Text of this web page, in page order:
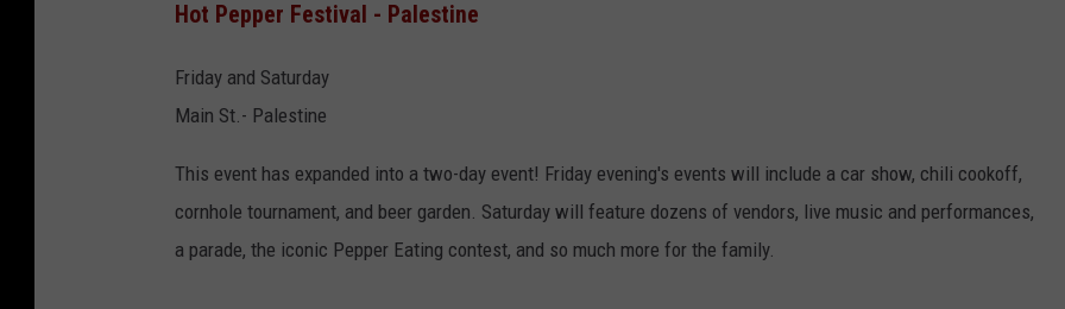
Hot Pepper Festival - Palestine
Friday and Saturday
Main St.- Palestine
This event has expanded into a two-day event! Friday evening's events will include a car show, chili cookoff,
cornhole tournament, and beer garden. Saturday will feature dozens of vendors, live music and performances,
a parade, the iconic Pepper Eating contest, and so much more for the family.